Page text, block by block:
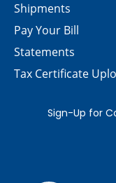
Shipments
Pay Your Bill
Statements
Tax Certificate